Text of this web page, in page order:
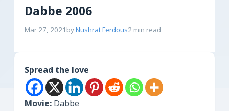
Dabbe 2006
Mar 27, 2021 byNushrat Ferdous2 min read
Spread the love
Movie: Dabbe